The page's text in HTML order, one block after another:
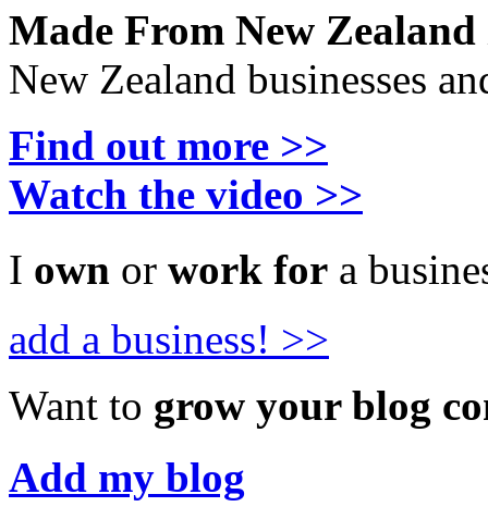
Made From New Zealand
New Zealand businesses
Find out more >>
Watch the video >>
I own or work for a
add a business! >>
Want to grow your blog
Add my blog